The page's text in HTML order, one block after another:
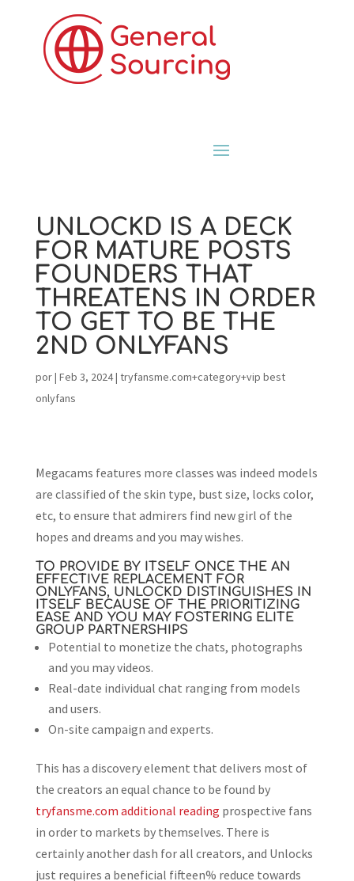
UNLOCKD IS A DECK
FOR MATURE POSTS
FOUNDERS THAT
THREATENS IN ORDER
TO GET TO BE THE
2ND ONLYFANS
por| Feb 3, 2024| tryfansme.com+category+vip best
onlyfans
Megacams features more classes was indeed models
are classified of the skin type, bust size, locks color,
etc, to ensure that admirers find new girl of the
hopes and dreams and you may wishes.
TO PROVIDE BY ITSELF ONCE THE AN
EFFECTIVE REPLACEMENT FOR
ONLYFANS, UNLOCKD DISTINGUISHES IN
ITSELF BECAUSE OF THE PRIORITIZING
EASE AND YOU MAY FOSTERING ELITE
GROUP PARTNERSHIPS
Potential to monetize the chats, photographs
and you may videos.
Real-date individual chat ranging from models
and users.
On-site campaign and experts.
This has a discovery element that delivers most of
the creators an equal chance to be found by
tryfansme.com additional reading prospective fans
in order to markets by themselves. There is
certainly another dash for all creators, and Unlocks
just requires a beneficial fifteen% reduce towards